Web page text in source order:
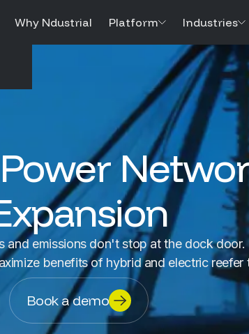
Why Ndustrial Platform Industries
and emissions don't stop at the dock door.
benefits of hybrid and electric reefer
Book a demo